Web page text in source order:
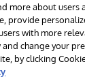
Privacy
more about users
provide
with more
and change your
by clicking